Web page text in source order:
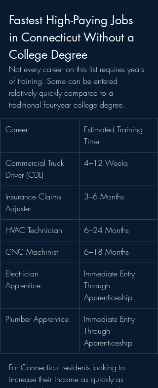
Fastest High-Paying Jobs
in Connecticut Without a
College Degree
Not every career on this list requires years
of training. Some can be entered
relatively quickly compared to a
traditional four-year college degree.
Career
Estimated Training
Time
Commercial Truck
Driver (CDL)
4–12 Weeks
Insurance Claims
Adjuster
3–6 Months
HVAC Technician
6–24 Months
CNC Machinist
6–18 Months
Electrician
Apprentice
Immediate Entry
Through
Apprenticeship
Plumber Apprentice
Immediate Entry
Through
Apprenticeship
For Connecticut residents looking to
increase their income as quickly as